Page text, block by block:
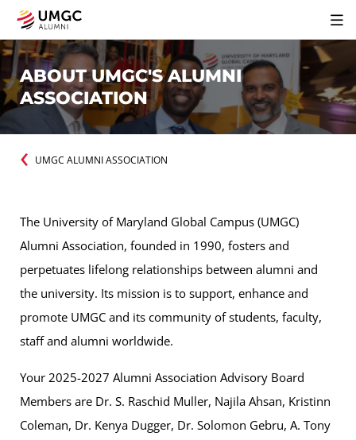
ABOUT UMGC'S ALUMNI
ASSOCIATION
UMGC ALUMNI ASSOCIATION
The University of Maryland Global Campus (UMGC)
Alumni Association, founded in 1990, fosters and
perpetuates lifelong relationships between alumni and
the university. Its mission is to support, enhance and
promote UMGC and its community of students, faculty,
staff and alumni worldwide.
Your 2025-2027 Alumni Association Advisory Board
Members are Dr. S. Raschid Muller, Najila Ahsan, Kristinn
Coleman, Dr. Kenya Dugger, Dr. Solomon Gebru, A. Tony